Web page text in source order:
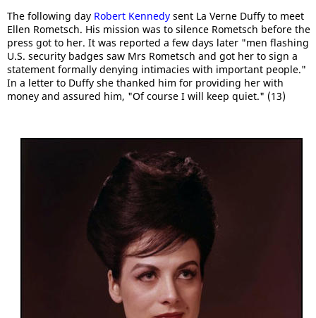
The following day Robert Kennedy sent La Verne Duffy to meet
Ellen Rometsch. His mission was to silence Rometsch before the
press got to her. It was reported a few days later "men flashing
U.S. security badges saw Mrs Rometsch and got her to sign a
statement formally denying intimacies with important people."
In a letter to Duffy she thanked him for providing her with
money and assured him, "Of course I will keep quiet." (13)